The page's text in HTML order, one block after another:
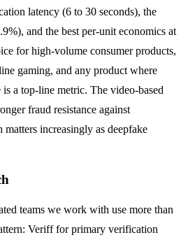
latency (6 to 30 seconds), the
and the best per-unit economics at
for high-volume consumer products,
gaming, and any product where
a top-line metric. The video-based
fraud resistance against
increasingly as deepfake
teams we work with use more than
Veriff for primary verification